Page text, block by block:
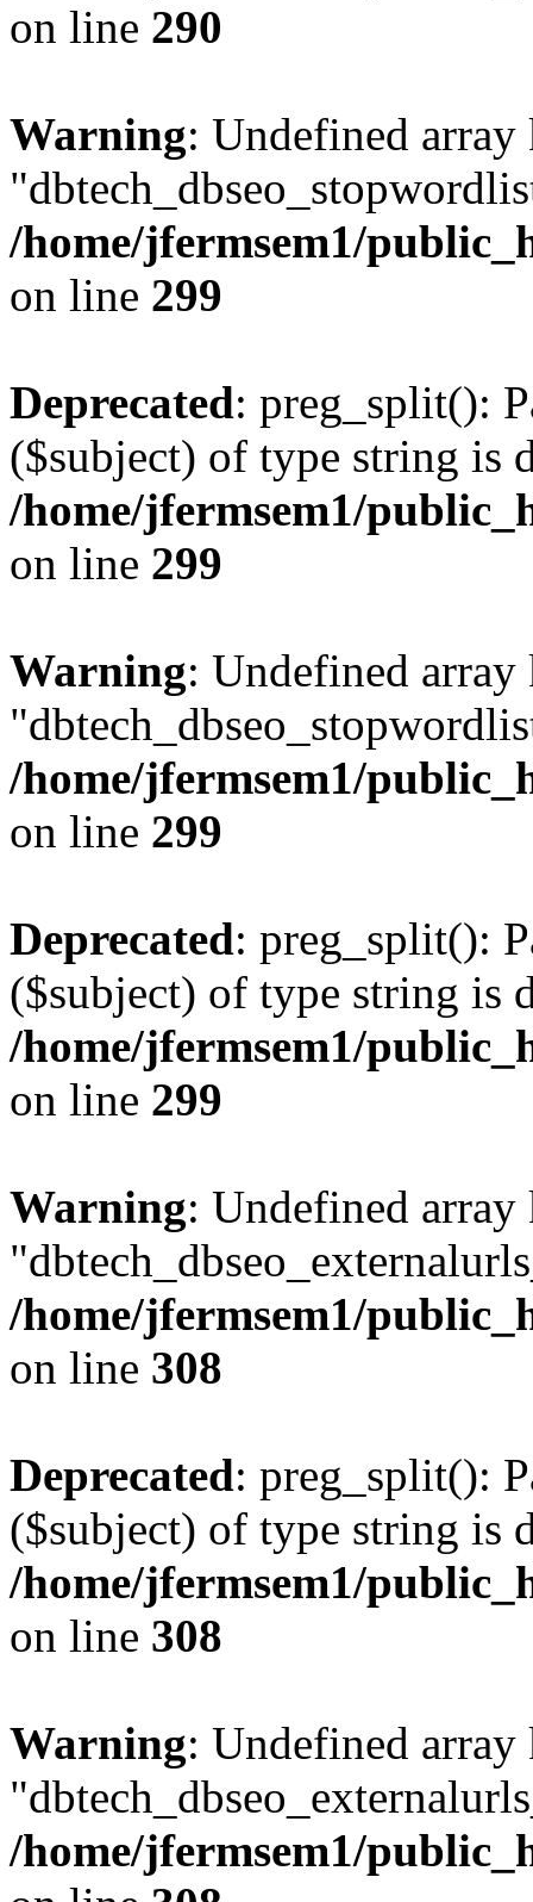
on line 290
Warning: Undefined array
/home/jfermsem1/
on line 299
Deprecated: preg_split():
($subject) of type string is
/home/jfermsem1/
on line 299
Warning: Undefined array
/home/jfermsem1/
on line 299
Deprecated: preg_split():
($subject) of type string is
/home/jfermsem1/
on line 299
Warning: Undefined array
/home/jfermsem1/
on line 308
Deprecated: preg_split():
($subject) of type string is
/home/jfermsem1/
on line 308
Warning: Undefined array
/home/jfermsem1/